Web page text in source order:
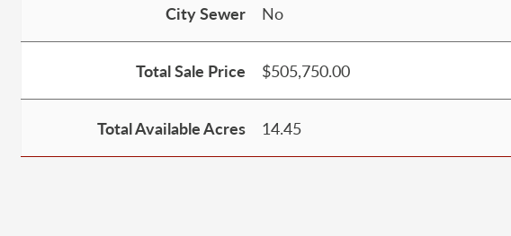
City Sewer No
Total Sale Price $505,750.00
Total Available Acres 14.45